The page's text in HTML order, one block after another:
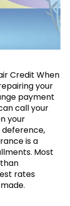
Credit When
your
payment
call your
your
is a
Most
rates